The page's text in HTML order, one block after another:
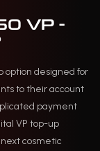
VP -
option designed for
to their account
payment
VP top-up
cosmetic